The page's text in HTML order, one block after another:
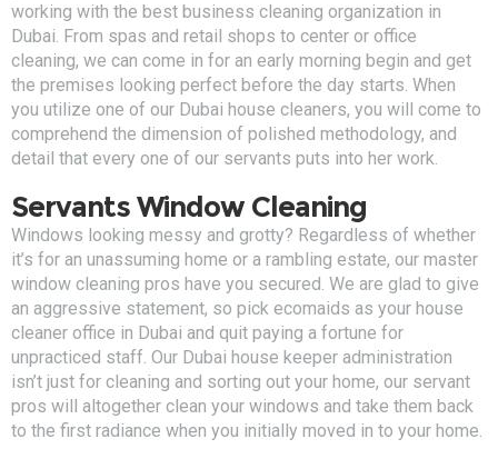
working with the best business cleaning organization in
Dubai. From spas and retail shops to center or office
cleaning, we can come in for an early morning begin and get
the premises looking perfect before the day starts. When
you utilize one of our Dubai house cleaners, you will come to
comprehend the dimension of polished methodology, and
detail that every one of our servants puts into her work.
Servants Window Cleaning
Windows looking messy and grotty? Regardless of whether
it’s for an unassuming home or a rambling estate, our master
window cleaning pros have you secured. We are glad to give
an aggressive statement, so pick ecomaids as your house
cleaner office in Dubai and quit paying a fortune for
unpracticed staff. Our Dubai house keeper administration
isn’t just for cleaning and sorting out your home, our servant
pros will altogether clean your windows and take them back
to the first radiance when you initially moved in to your home.